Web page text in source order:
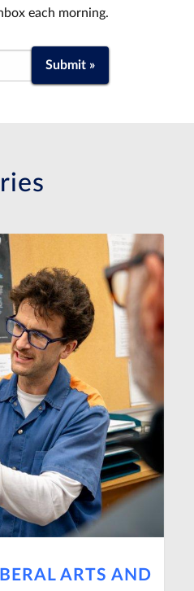
each morning.
Submit »
ARTS AND